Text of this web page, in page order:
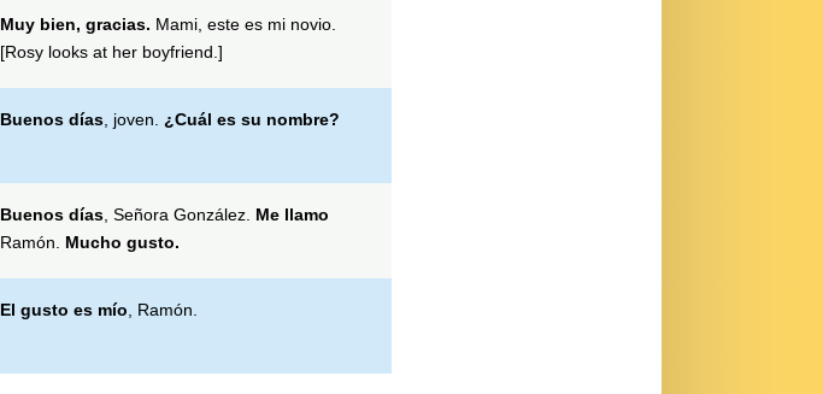
Muy bien, gracias. Mami, este es mi novio.
[Rosy looks at her boyfriend.]
Buenos días, joven. ¿Cuál es su nombre?
Buenos días, Señora González. Me llamo
Ramón. Mucho gusto.
El gusto es mío , Ramón.